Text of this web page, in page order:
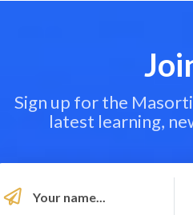
Sign up for the
latest learning,